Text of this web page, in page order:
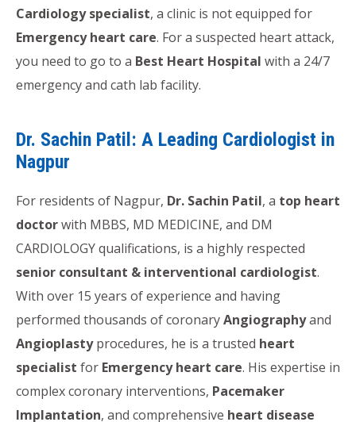
Cardiology specialist, a clinic is not equipped for
Emergency heart care. For a suspected heart attack,
you need to go to a Best Heart Hospital with a 24/7
emergency and cath lab facility.
Dr. Sachin Patil: A Leading Cardiologist in
Nagpur
For residents of Nagpur, Dr. Sachin Patil, a top heart
doctorwith MBBS, MD MEDICINE, and DM
CARDIOLOGY qualifications, is a highly respected
senior consultant & interventional cardiologist.
With over 15 years of experience and having
performed thousands of coronaryAngiographyand
Angioplastyprocedures, he is a trusted heart
specialist for Emergency heart care. His expertise in
complex coronary interventions, Pacemaker
Implantation, and comprehensive heart disease